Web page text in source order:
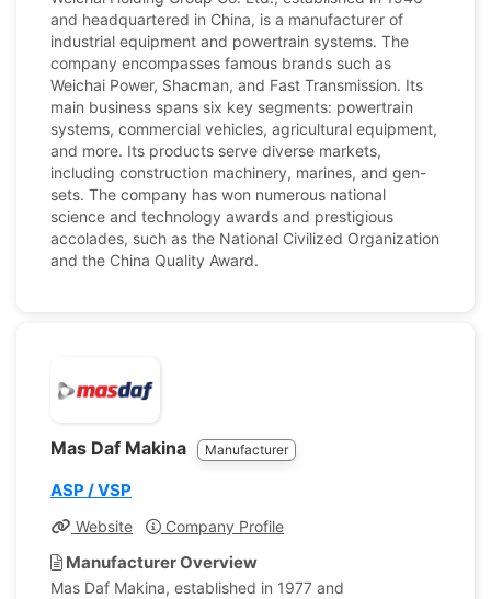
and headquartered in China, is a manufacturer of
industrial equipment and powertrain systems. The
company encompasses famous brands such as
Weichai Power, Shacman, and Fast Transmission. Its
main business spans six key segments: powertrain
systems, commercial vehicles, agricultural equipment,
and more. Its products serve diverse markets,
including construction machinery, marines, and gen-
sets. The company has won numerous national
science and technology awards and prestigious
accolades, such as the National Civilized Organization
and the China Quality Award.
Mas Daf Makina Manufacturer
ASP / VSP
Website Company Profile
Manufacturer Overview
Mas Daf Makina, established in 1977 and